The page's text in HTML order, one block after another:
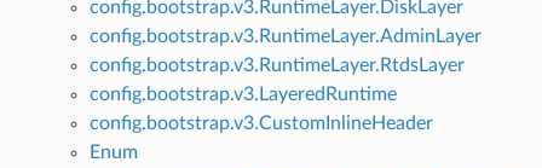
config.bootstrap.v3.RuntimeLayer.DiskLayer
config.bootstrap.v3.RuntimeLayer.AdminLayer
config.bootstrap.v3.RuntimeLayer.RtdsLayer
config.bootstrap.v3.LayeredRuntime
config.bootstrap.v3.CustomInlineHeader
Enum